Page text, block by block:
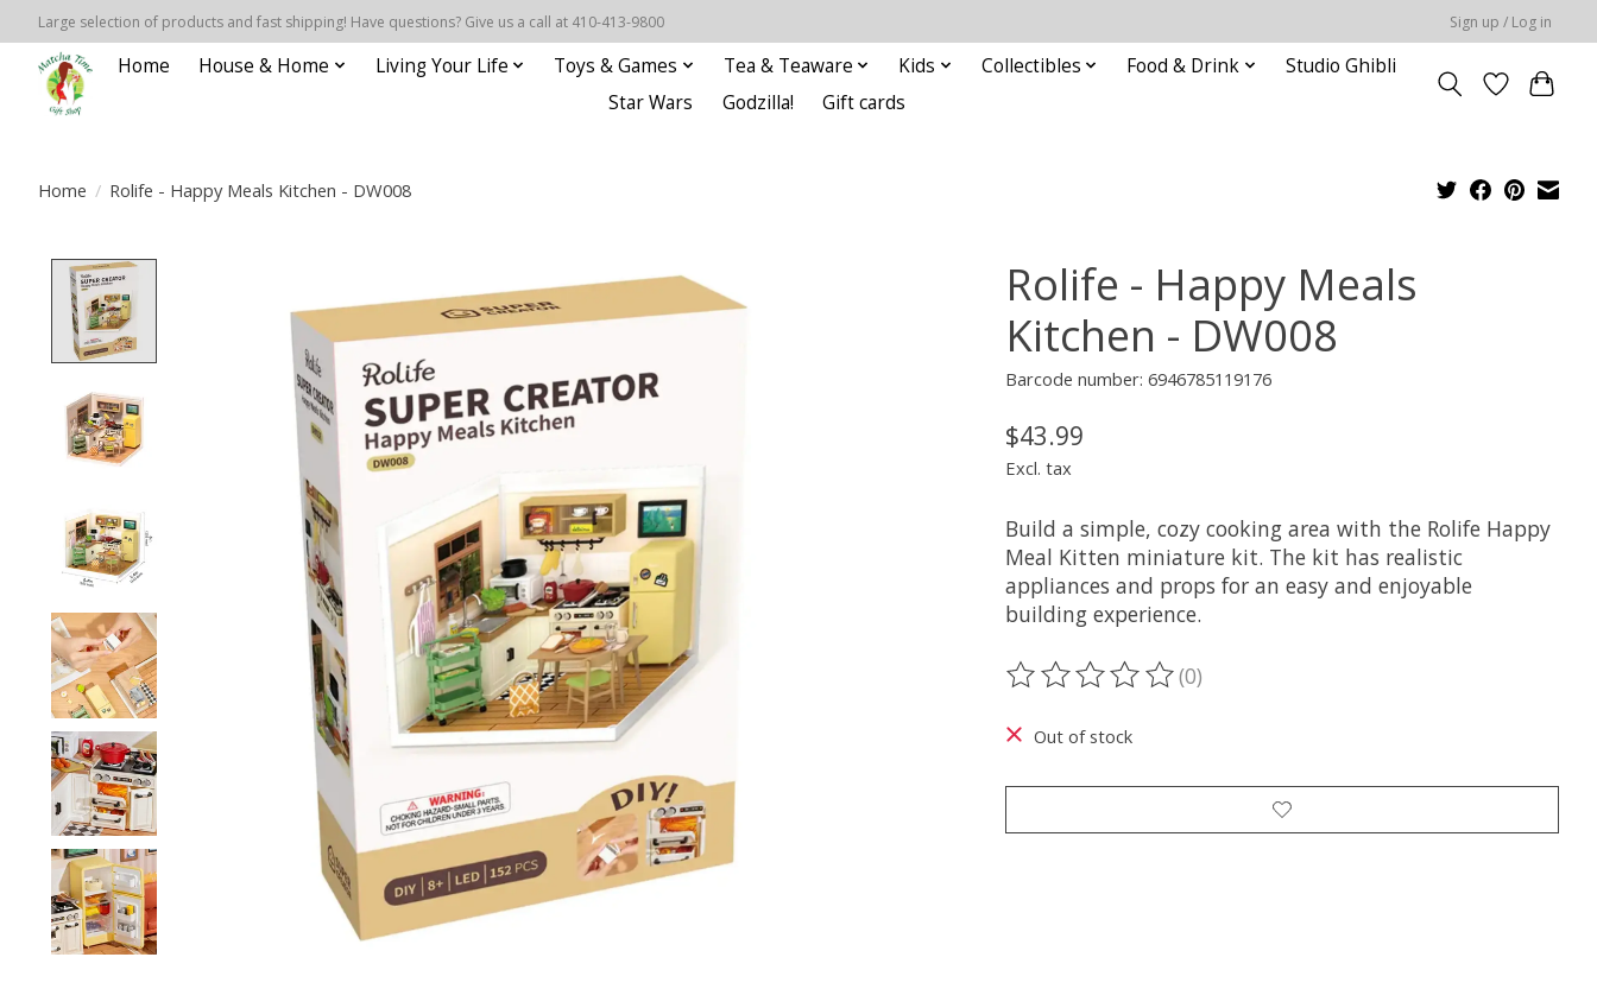
Large selection of products and fast shipping! Have questions? Give us a call at 410-413-9800 Sign up / Log in
Home House & Home Living Your Life Toys & Games Tea & Teaware Kids Collectibles Food & Drink
Studio Ghibli
Star Wars
Godzilla! Gift cards
Home / Rolife - Happy Meals Kitchen - DW008
Rolife - Happy Meals
Kitchen - DW008
Barcode number: 6946785119176
$43.99
Excl. tax
Build a simple, cozy cooking area with the Rolife Happy
Meal Kitten miniature kit. The kit has realistic
appliances and props for an easy and enjoyable
building experience.
The rating of this product is
(0)
Out of stock